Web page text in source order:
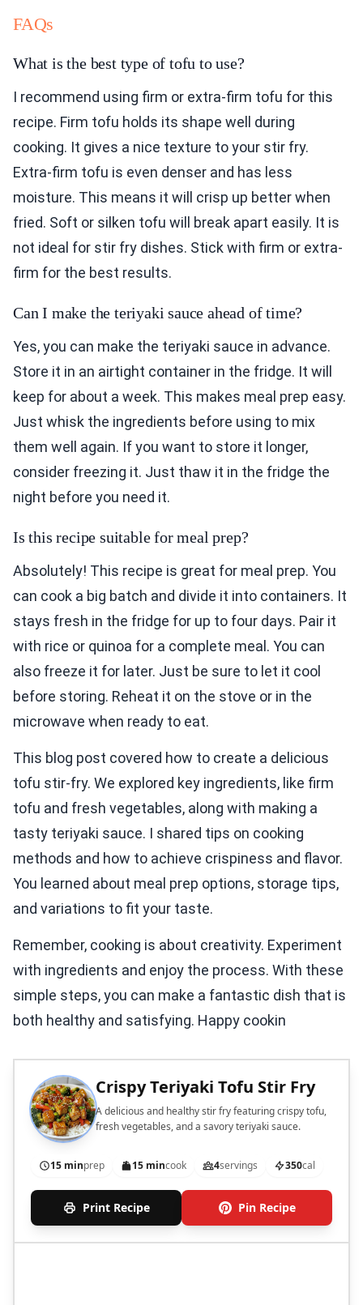
FAQs
What is the best type of tofu to use?
I recommend using firm or extra-firm tofu for this
recipe. Firm tofu holds its shape well during
cooking. It gives a nice texture to your stir fry.
Extra-firm tofu is even denser and has less
moisture. This means it will crisp up better when
fried. Soft or silken tofu will break apart easily. It is
not ideal for stir fry dishes. Stick with firm or extra-
firm for the best results.
Can I make the teriyaki sauce ahead of time?
Yes, you can make the teriyaki sauce in advance.
Store it in an airtight container in the fridge. It will
keep for about a week. This makes meal prep easy.
Just whisk the ingredients before using to mix
them well again. If you want to store it longer,
consider freezing it. Just thaw it in the fridge the
night before you need it.
Is this recipe suitable for meal prep?
Absolutely! This recipe is great for meal prep. You
can cook a big batch and divide it into containers. It
stays fresh in the fridge for up to four days. Pair it
with rice or quinoa for a complete meal. You can
also freeze it for later. Just be sure to let it cool
before storing. Reheat it on the stove or in the
microwave when ready to eat.
This blog post covered how to create a delicious
tofu stir-fry. We explored key ingredients, like firm
tofu and fresh vegetables, along with making a
tasty teriyaki sauce. I shared tips on cooking
methods and how to achieve crispiness and flavor.
You learned about meal prep options, storage tips,
and variations to fit your taste.
Remember, cooking is about creativity. Experiment
with ingredients and enjoy the process. With these
simple steps, you can make a fantastic dish that is
both healthy and satisfying. Happy cookin
Crispy Teriyaki Tofu Stir Fry
A delicious and healthy stir fry featuring crispy tofu,
fresh vegetables, and a savory teriyaki sauce.
15 minprep 15 mincook 4servings 350cal
Print Recipe Pin Recipe